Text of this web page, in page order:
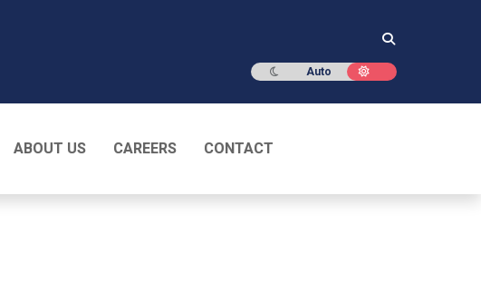
Dark mode
Auto Light mode
ABOUT US CAREERS CONTACT